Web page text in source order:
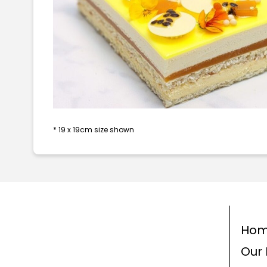
* 19 x 19cm size shown
Our